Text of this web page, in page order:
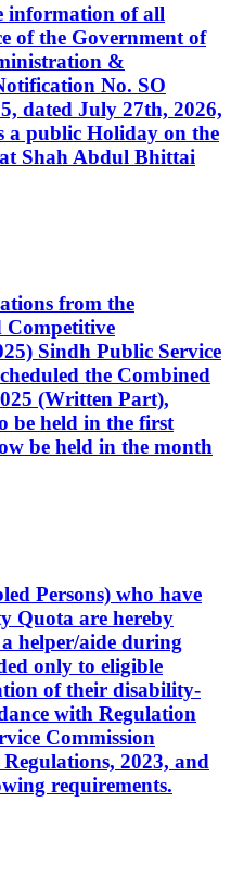
information of all
of the Government of
&
No. SO
dated July 27th, 2026,
a public Holiday on the
Shah Abdul Bhittai
from the
Competitive
Sindh Public Service
the Combined
(Written Part),
be held in the first
be held in the month
Persons) who have
Quota are hereby
helper/aide during
only to eligible
of their disability-
with Regulation
Commission
2023, and
requirements.